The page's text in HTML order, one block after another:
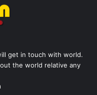
get in touch with world.
the world relative any